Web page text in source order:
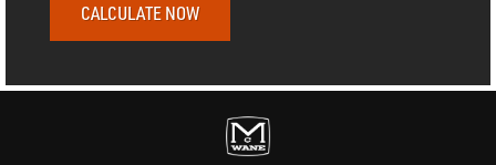
CALCULATE NOW